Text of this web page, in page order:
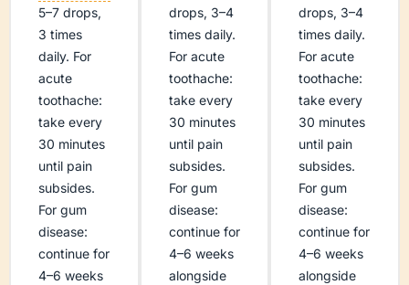
5–7 drops,
3 times
daily. For
acute
toothache:
take every
30 minutes
until pain
subsides.
For gum
disease:
continue for
4–6 weeks
drops, 3–4
times daily.
For acute
toothache:
take every
30 minutes
until pain
subsides.
For gum
disease:
continue for
4–6 weeks
alongside
drops, 3–4
times daily.
For acute
toothache:
take every
30 minutes
until pain
subsides.
For gum
disease:
continue for
4–6 weeks
alongside